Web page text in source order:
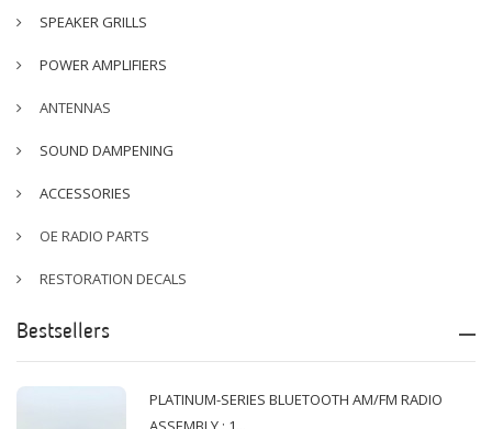
SPEAKER GRILLS
POWER AMPLIFIERS
ANTENNAS
SOUND DAMPENING
ACCESSORIES
OE RADIO PARTS
RESTORATION DECALS
Bestsellers
PLATINUM-SERIES BLUETOOTH AM/FM RADIO